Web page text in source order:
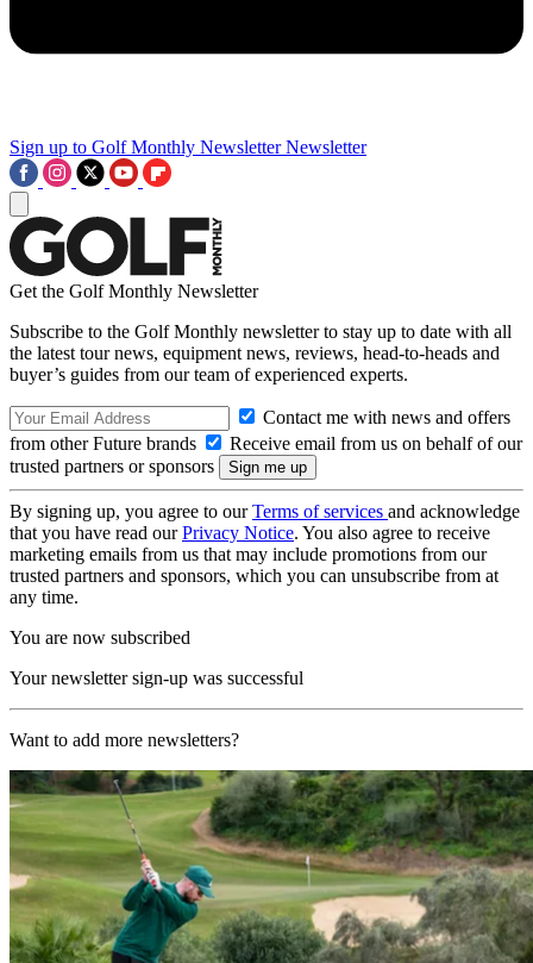
Sign up to Golf Monthly Newsletter Newsletter
Get the Golf Monthly Newsletter
Subscribe to the Golf Monthly newsletter to stay up to date with all
the latest tour news, equipment news, reviews, head-to-heads and
buyer’s guides from our team of experienced experts.
Contact me with news and offers
from other Future brands
Receive email from us on behalf of our
trusted partners or sponsors
By signing up, you agree to ourTerms of services and acknowledge
that you have read ourPrivacy Notice. You also agree to receive
marketing emails from us that may include promotions from our
trusted partners and sponsors, which you can unsubscribe from at
any time.
You are now subscribed
Your newsletter sign-up was successful
Want to add more newsletters?